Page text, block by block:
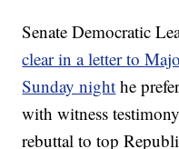
Senate Democratic
clear in a letter to
Sunday night he
with witness
rebuttal to top